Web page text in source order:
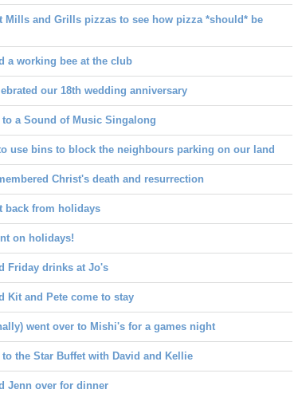
Mills and Grills pizzas to see how pizza *should* be
a working bee at the club
our 18th wedding anniversary
to a Sound of Music Singalong
use bins to block the neighbours parking on our land
Christ's death and resurrection
back from holidays
on holidays!
Friday drinks at Jo's
Kit and Pete come to stay
went over to Mishi's for a games night
to the Star Buffet with David and Kellie
Jenn over for dinner